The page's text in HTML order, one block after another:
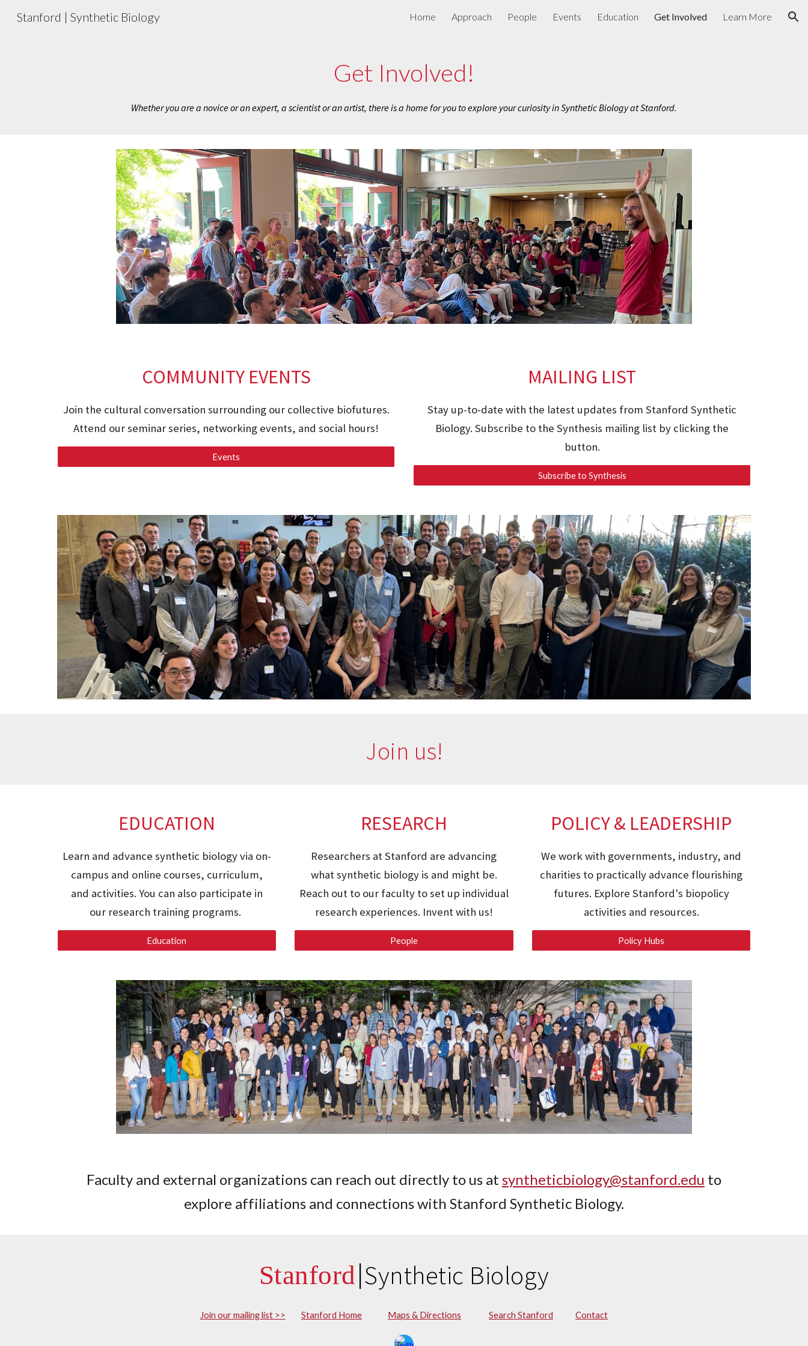
Skip to navigation
Stanford | Synthetic Biology Home Approach People Events Education Get Involved Learn More
Get Involved!
Whether you are a novice or an expert, a scientist or an artist, there is a home for you to explore your curiosity in Synthetic Biology at Stanford.
COMMUNITY EVENTS
Join the cultural conversation surrounding our collective biofutures.
Attend our seminar series, networking events, and social hours!
Events
MAILING LIST
Stay up-to-date with the latest updates from Stanford Synthetic
Biology. Subscribe to the Synthesis mailing list by clicking the
button.
Subscribe to Synthesis
Join us!
EDUCATION
Learn and advance synthetic biology via on-
campus and online courses, curriculum,
and activities. You can also participate in
our research training programs.
Education
RESEARCH
Researchers at Stanford are advancing
what synthetic biology is and might be.
Reach out to our faculty to set up individual
research experiences. Invent with us!
People
POLICY & LEADERSHIP
We work with governments, industry, and
charities to practically advance flourishing
futures. Explore Stanford's biopolicy
activities and resources.
Policy Hubs
Faculty and external organizations can reach out directly to us at syntheticbiology@stanford.edu to
explore affiliations and connections with Stanford Synthetic Biology.
Stanford|Synthetic Biology
Join our mailing list >> Stanford Home Maps & Directions Search Stanford Contact